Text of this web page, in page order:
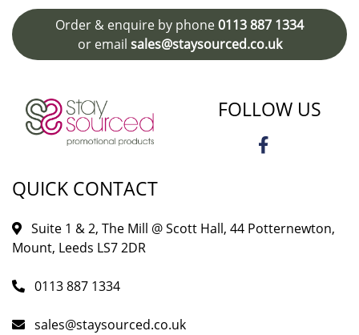
Order & enquire by phone0113 887 1334
or email sales@staysourced.co.uk
FOLLOW US
QUICK CONTACT
Suite 1 & 2, The Mill @ Scott Hall, 44 Potternewton,
Mount, Leeds LS7 2DR
0113 887 1334
sales@staysourced.co.uk